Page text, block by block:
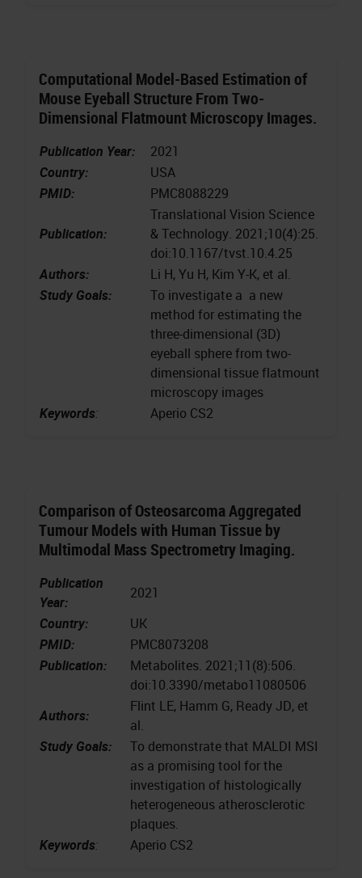
Computational Model-Based Estimation of
Mouse Eyeball Structure From Two-
Dimensional Flatmount Microscopy Images.
Publication Year:
2021
Country:
USA
PMID:
PMC8088229
Publication:
Translational Vision Science
& Technology. 2021;10(4):25.
doi:10.1167/tvst.10.4.25
Authors:
Li H, Yu H, Kim Y-K, et al.
Study Goals:
To investigate a a new
method for estimating the
three-dimensional (3D)
eyeball sphere from two-
dimensional tissue flatmount
microscopy images
Keywords: Aperio CS2
Comparison of Osteosarcoma Aggregated
Tumour Models with Human Tissue by
Multimodal Mass Spectrometry Imaging.
Publication
Year:
2021
Country:
UK
PMID:
PMC8073208
Publication:
Metabolites. 2021;11(8):506.
doi:10.3390/metabo11080506
Authors:
Flint LE, Hamm G, Ready JD, et
al.
Study Goals:
To demonstrate that MALDI MSI
as a promising tool for the
investigation of histologically
heterogeneous atherosclerotic
plaques.
Keywords: Aperio CS2